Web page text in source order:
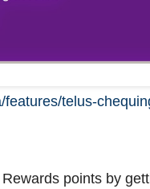
features/telus-
points by